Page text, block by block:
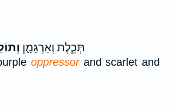
תְּכֵ֧לֶת וְאַרְגָּמָ֛ן
oppressorand scarlet and